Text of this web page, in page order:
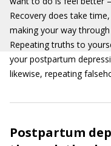
Recovery does take
making your way
Repeating truths to
your postpartum
likewise, repeating
Postpartum